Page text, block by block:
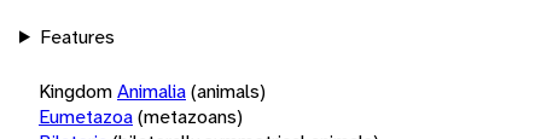
Features
KingdomAnimalia(animals)
Eumetazoa(metazoans)